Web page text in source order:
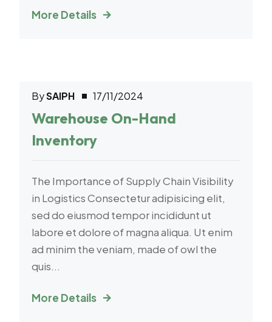
More Details
BySAIPH 17/11/2024
Warehouse On-Hand
Inventory
The Importance of Supply Chain Visibility
in Logistics Consectetur adipisicing elit,
sed do eiusmod tempor incididunt ut
labore et dolore of magna aliqua. Ut enim
ad minim the veniam, made of owl the
quis...
More Details